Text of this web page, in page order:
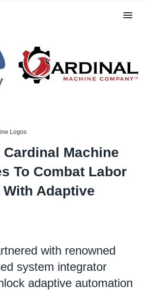
Logos
Machine
To Combat Labor
Adaptive
with renowned
system integrator
adaptive automation